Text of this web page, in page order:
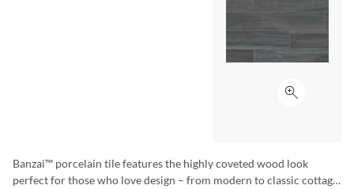
Click to
Banzai™ porcelain tile features the highly coveted wood look
perfect for those who love design – from modern to classic cottage,